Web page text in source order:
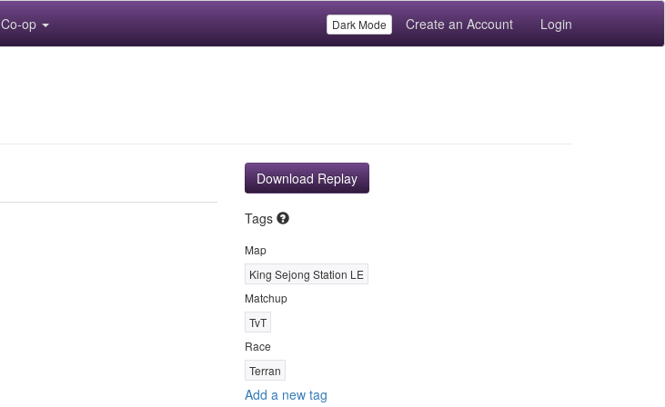
Co-op Dark Mode Create an Account Login
Download Replay
Tags
Map
King Sejong Station LE
Matchup
TvT
Race
Terran
Add a new tag